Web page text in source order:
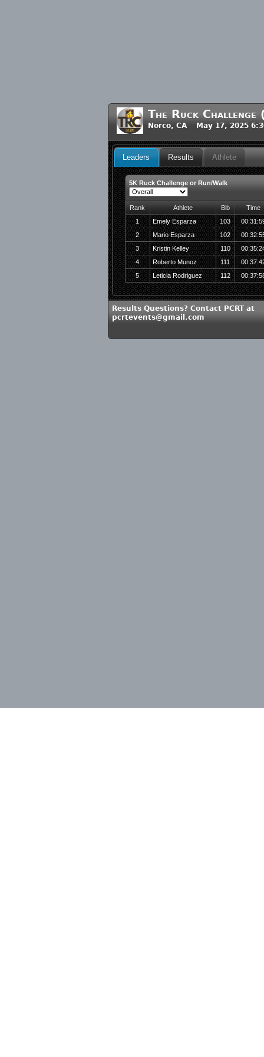
The Ruck
Norco, CA May 17, 2025
Leaders Results Athlete
5K Ruck Challenge or Run/Walk
Rank Athlete Bib
Time
1
Emely Esparza 103
2
Mario Esparza 102
3
Kristin Kelley 110
4
Roberto Munoz 111
5
Leticia Rodriguez 112
Results Questions? Contact PCRT at
pcrtevents@gmail.com